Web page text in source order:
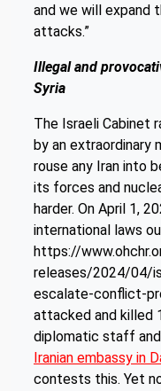
and we will expand
attacks.”
Illegal and
Syria
The Israeli Cabinet
by an extraordinary
rouse any Iran into
its forces and
harder. On April 1,
international laws
https://
releases/2024/04/
escalate-conflict-
attacked and killed
diplomatic staff
Iranian embassy in
contests this. Yet